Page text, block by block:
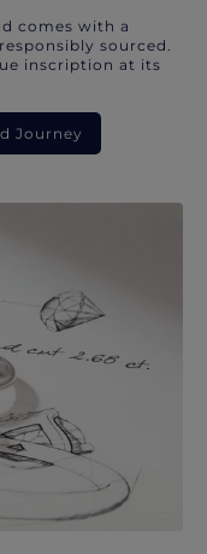
comes with a
sourced.
inscription at its
Journey